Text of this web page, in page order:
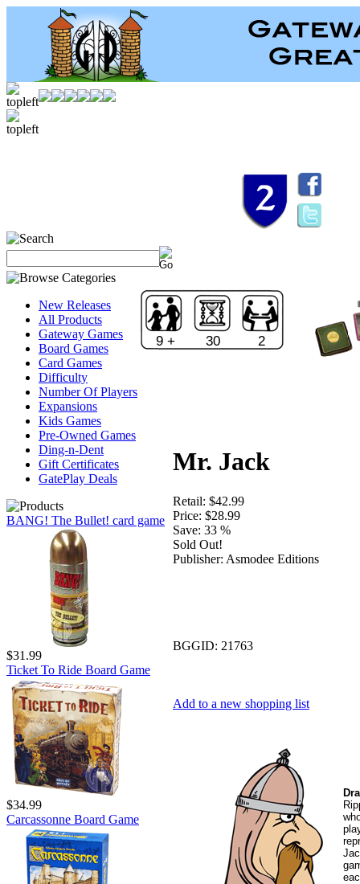
New Releases
All Products
Gateway Games
Board Games
Card Games
Difficulty
Number Of Players
Expansions
Kids Games
Pre-Owned Games
Ding-n-Dent
Gift Certificates
GatePlay Deals
BANG! The Bullet! card game
$31.99
Ticket To Ride Board Game
$34.99
Carcassonne Board Game
Mr. Jack
Retail: $42.99
Price: $28.99
Save: 33 %
Sold Out!
Publisher: Asmodee Editions
BGGID: 21763
Add to a new shopping list
9 + 30 2